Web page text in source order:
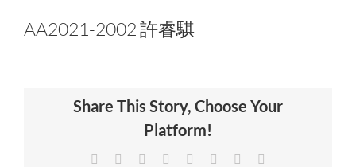
CERTIFICATION
NEWS & INSIGHTS
AA2021-2002 許睿騏
Share This Story, Choose Your
Platform!
Facebook Reddit LinkedIn
TumblrPinterest